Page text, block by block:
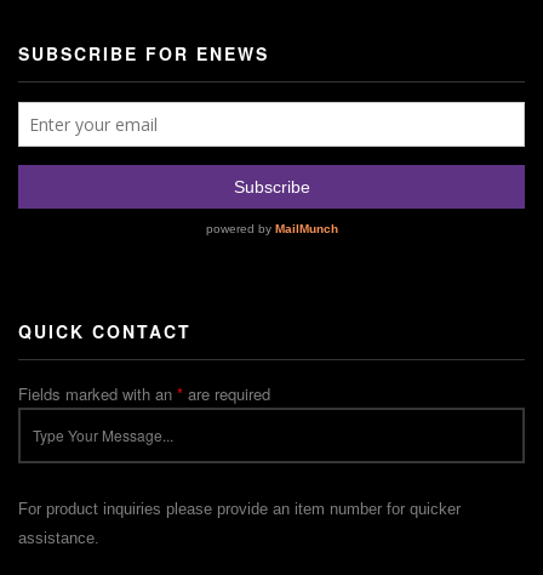
SUBSCRIBE FOR ENEWS
QUICK CONTACT
Fields marked with an * are required
For product inquiries please provide an item number for quicker
assistance.